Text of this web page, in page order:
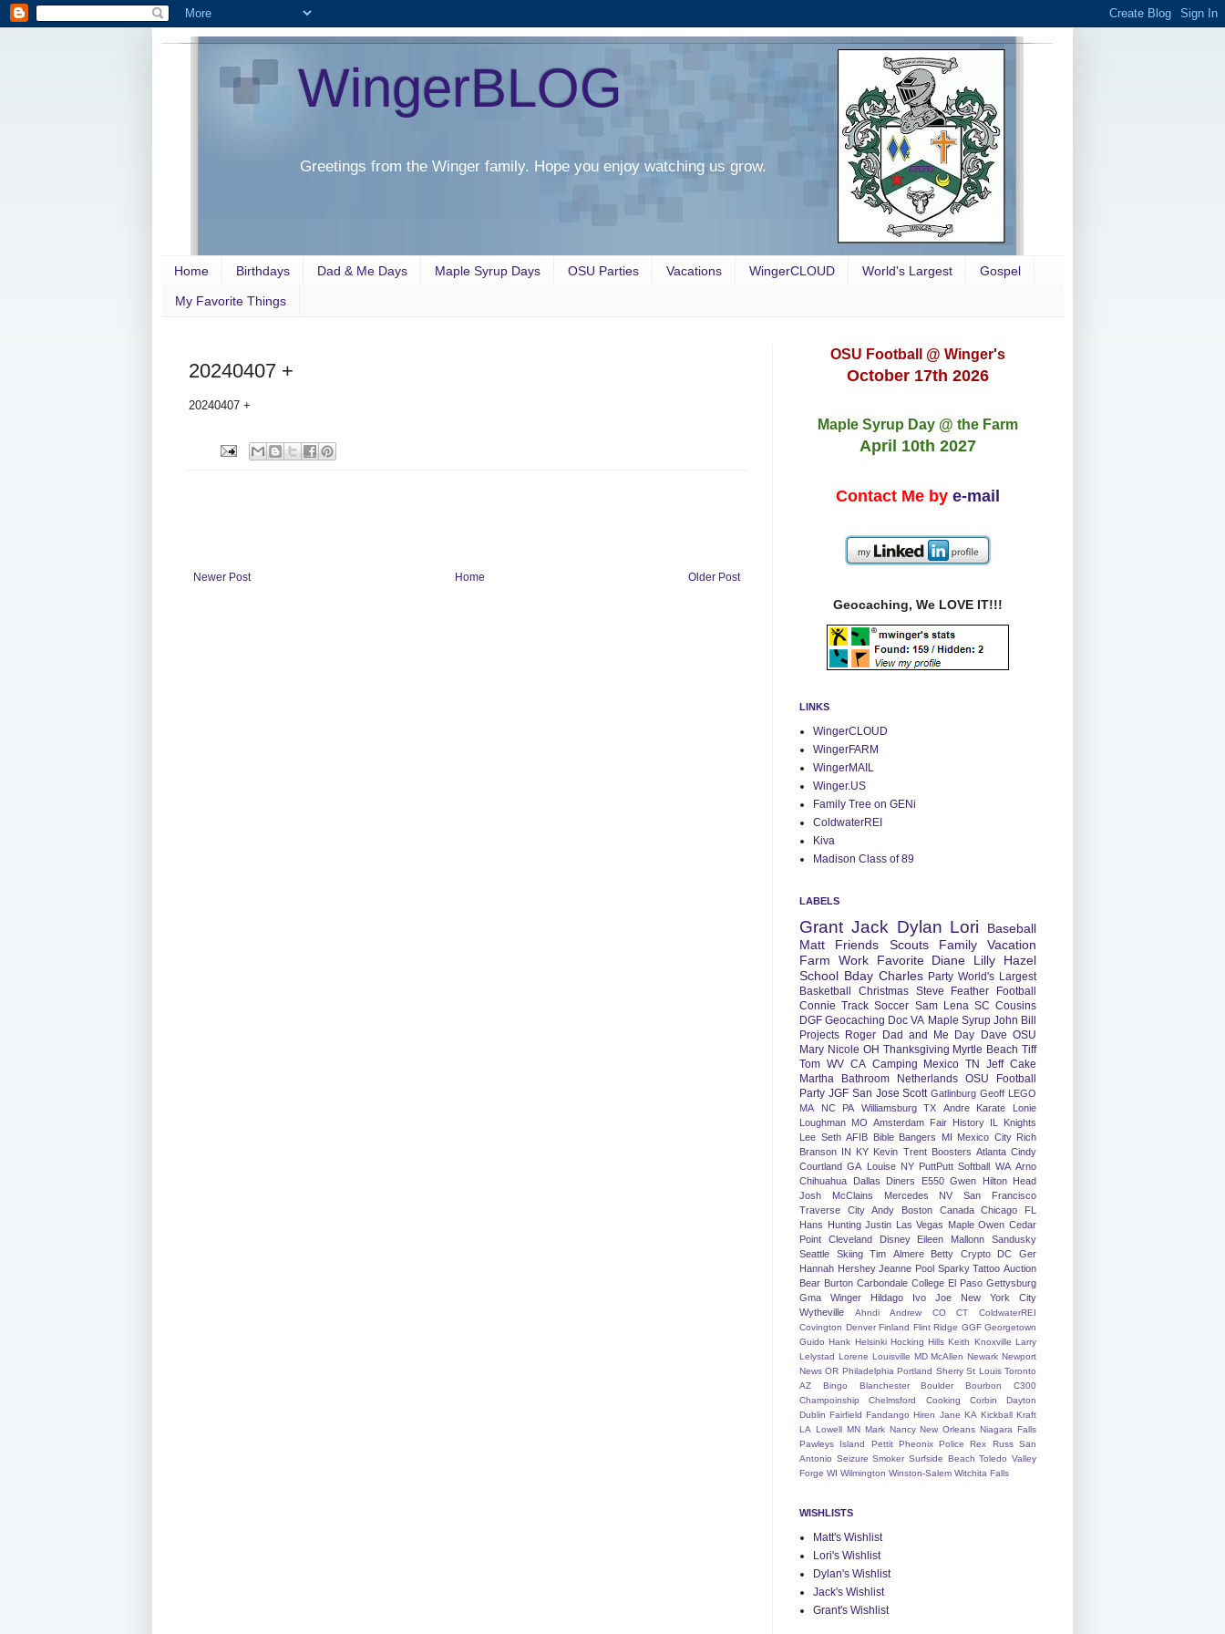
WingerBLOG
Greetings from the Winger family. Hope you enjoy watching us grow.
Home Birthdays Dad & Me Days Maple Syrup Days OSU Parties Vacations WingerCLOUD World's Largest Gospel
My Favorite Things
20240407 +
20240407 +
Newer Post Older Post
Home
OSU Football @ Winger's
October 17th 2026
Maple Syrup Day @ the Farm
April 10th 2027
Contact Me by e-mail
Geocaching, We LOVE IT!!!
LINKS
WingerCLOUD
WingerFARM
WingerMAIL
Winger.US
Family Tree on GENi
ColdwaterREI
Kiva
Madison Class of 89
LABELS
Grant Jack Dylan Lori
Baseball
Matt
Friends Scouts Family
Vacation
Farm
Work Favorite Diane Lilly
Hazel
School Bday Charles Party World's Largest
Basketball
Christmas Steve Feather
Football
Connie Track Soccer Sam Lena SC Cousins
DGF Geocaching Doc VA Maple Syrup John Bill
Projects Roger Dad and Me Day Dave OSU
Mary Nicole OH Thanksgiving Myrtle Beach Tiff
Tom WV CA Camping Mexico TN Jeff Cake
Martha
Bathroom Netherlands OSU Football
Party JGF San Jose Scott Gatlinburg Geoff LEGO
MA
NC PA Williamsburg TX Andre Karate
Lonie
Loughman MO Amsterdam Fair History IL
Knights
Lee Seth AFIB Bible Bangers MI Mexico City Rich
Branson IN KY Kevin Trent Boosters Atlanta Cindy
Courtland GA Louise NY PuttPutt Softball WA Arno
Chihuahua
Dallas Diners E550 Gwen
Hilton Head
Josh
McClains Mercedes NV
San Francisco
Traverse City
Andy Boston Canada Chicago
FL
Hans Hunting Justin Las Vegas Maple Owen Cedar
Point
Cleveland Disney Eileen Mallonn
Sandusky
Seattle
Skiing Tim Almere Betty Crypto DC
Ger
Hannah Hershey Jeanne Pool Sparky Tattoo Auction
Bear Burton Carbondale College El Paso Gettysburg
Gma Winger
Hildago Ivo Joe
New York City
Wytheville
Ahndi Andrew CO CT
ColdwaterREI
Covington Denver Finland Flint Ridge GGF Georgetown
Guido Hank Helsinki Hocking Hills Keith Knoxville Larry
Lelystad Lorene Louisville MD McAllen Newark Newport
News OR Philadelphia Portland Sherry St Louis Toronto
AZ
Bingo Blanchester Boulder Bourbon
C300
Champoinship
Chelmsford Cooking Corbin
Dayton
Dublin Fairfield Fandango Hiren Jane KA Kickball Kraft
LA Lowell MN Mark Nancy New Orleans Niagara Falls
Pawleys Island
Pettit Pheonix Police Rex Russ San
Antonio Seizure Smoker Surfside Beach Toledo Valley
Forge WI Wilmington Winston-Salem Witchita Falls
WISHLISTS
Matt's Wishlist
Lori's Wishlist
Dylan's Wishlist
Jack's Wishlist
Grant's Wishlist